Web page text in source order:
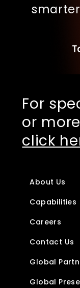
For
or
click
About Us
Capabilities
Careers
Contact Us
Global
Global